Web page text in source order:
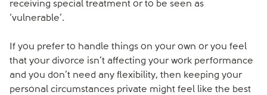
receiving special treatment or to be seen as
‘vulnerable’.
If you prefer to handle things on your own or you feel
that your divorce isn’t affecting your work performance
and you don’t need any flexibility, then keeping your
personal circumstances private might feel like the best